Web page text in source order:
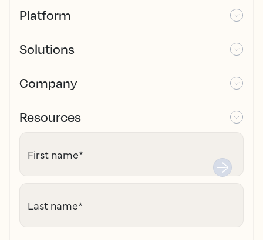
Platform
Solutions
Company
Resources
First name*
Last name*